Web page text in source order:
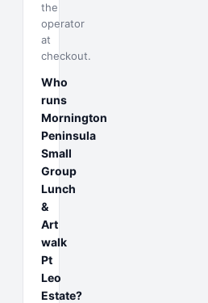
the
operator
at
checkout.
Who
runs
Mornington
Peninsula
Small
Group
Lunch
&
Art
walk
Pt
Leo
Estate?